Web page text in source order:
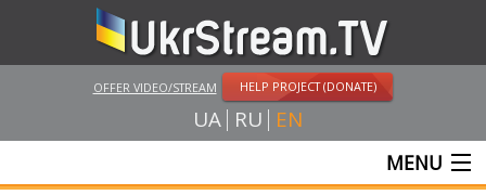
OFFER VIDEO/STREAM HELP PROJECT (DONATE)
UA RU EN
MENU